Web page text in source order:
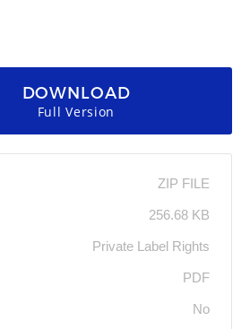
DOWNLOAD
Full Version
ZIP FILE
256.68 KB
Private Label Rights
PDF
No